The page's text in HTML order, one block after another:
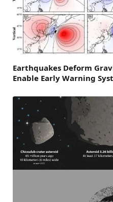
Earthquakes Deform
Enable Early Warning